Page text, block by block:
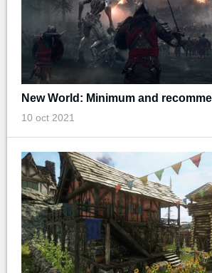
New World: Minimum and
10 oct 2021